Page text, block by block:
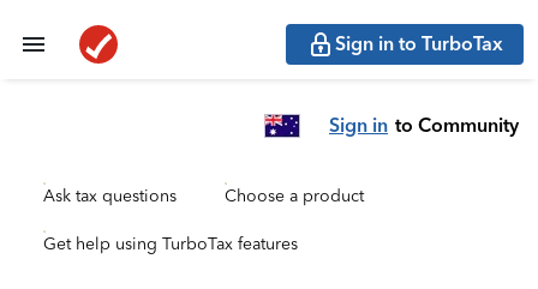
Sign in to TurboTax
Sign in to Community
Ask tax questions Choose a product
Get help using TurboTax features